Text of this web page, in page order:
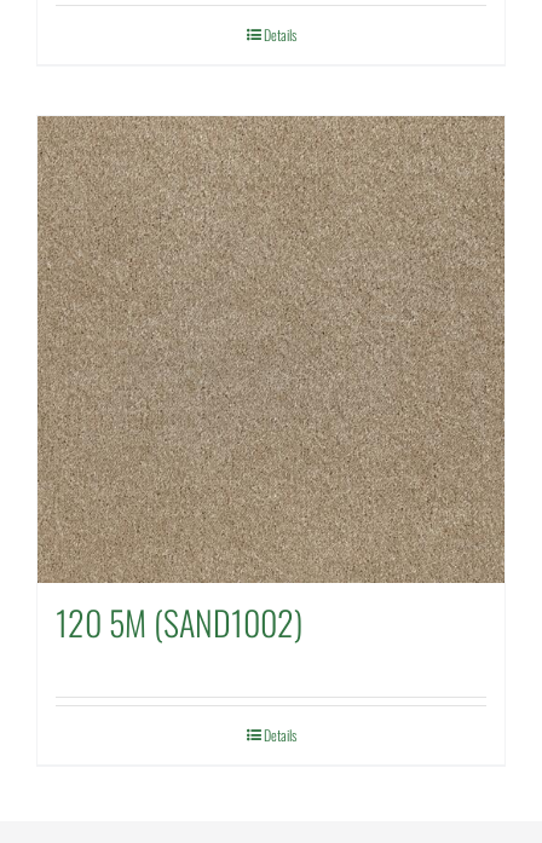
Details
120 5M (SAND1002)
Details